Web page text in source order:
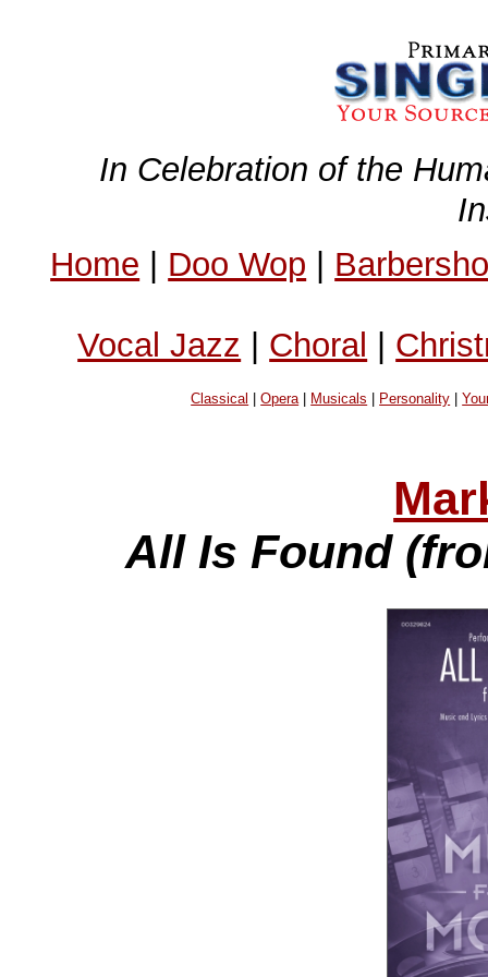
In Celebration of the
Home | Doo Wop |
Vocal Jazz | Choral |
Classical |Opera| Musicals Personality |
All Is Found